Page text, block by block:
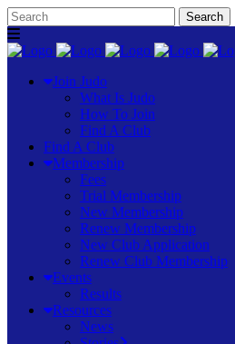
Join Judo
What Is Judo
How To Join
Find A Club
Find A Club
Membership
Fees
Trial Membership
New Membership
Renew Membership
New Club Application
Renew Club Membership
Events
Results
Resources
News